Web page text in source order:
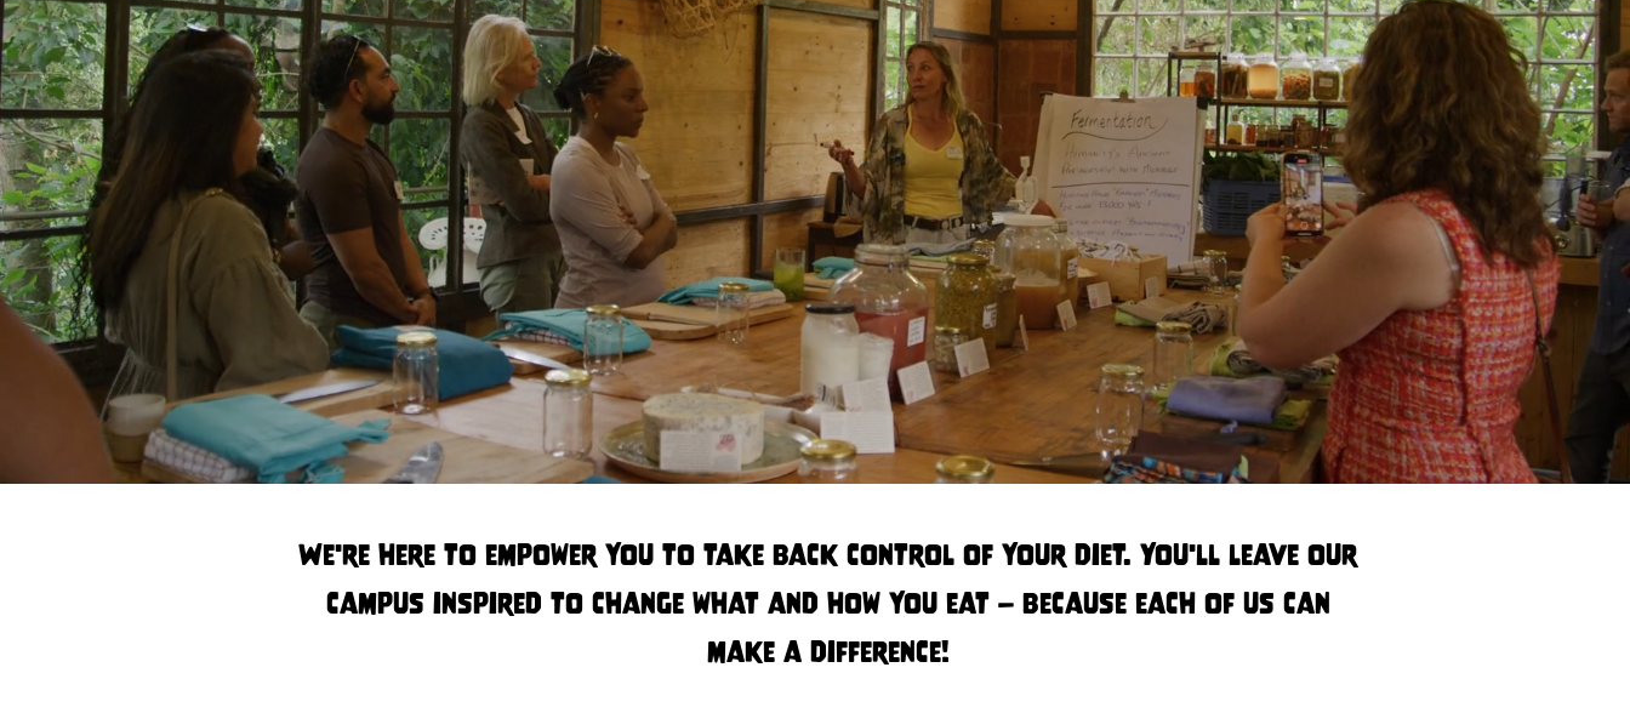
We're here to empower you to take back control of your diet. You'll leave our
campus inspired to change what and how you eat – because each of us can
make a difference!